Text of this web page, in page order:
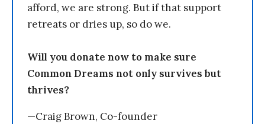
afford, we are strong. But if that support
retreats or dries up, so do we.
Will you donate now to make sure
Common Dreams not only survives but
thrives?
—Craig Brown, Co-founder